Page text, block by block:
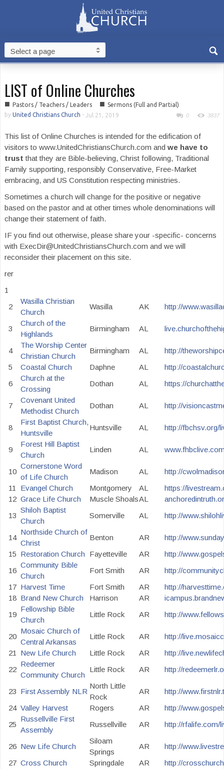
LIST of Online Churches
■ Pastors / Teachers / Leaders ■ Sermons (Full and Partial)
by United Christians Church - Jul 21, 2019 0 3837
This list of Online Churches is intended for the edification of
visitors to www.UnitedChristiansChurch.com and we have to
trust that they are Bible-believing, Christ following, Traditional
Family supporting, responsibly Conservative, Free-Market
embracing, and US Constitution respecting ministries.
Sometimes a church will change for the positive or negative
based on the pastor and at other times whole denominations will
change their statement of faith.
IF you find out otherwise, please share your -specific- concerns
with ExecDir@UnitedChristiansChurch.com and we will
reconsider their placement on this site.
rer
1
2
Wasilla Christian
Church
Wasilla AK http://
3
Church of the
Highlands
Birmingham AL
4
The Worship Center
Christian Church
Birmingham AL
http://
5
Coastal Church Daphne AL
http://
6
Church at the
Crossing
Dothan AL https://
7
Covenant United
Methodist Church
Dothan AL http://
8
First Baptist Church,
Huntsville
Huntsville AL http://fbchsv.org/
9
Forest Hill Baptist
Church
Linden AL
10
Cornerstone Word
of Life Church
Madison AL
http://
11
Evangel Church Montgomery AL
https://
12 Grace Life Church Muscle ShoalsAL
13
Shiloh Baptist
Church
Somerville AL http://
14
Northside Church of
Christ
Benton AR
http://
15 Restoration Church Fayetteville AR
http://
16
Community Bible
Church
Fort Smith AR
http://
17 Harvest Time Fort Smith AR
http://
18 Brand New Church Harrison AR
19
Fellowship Bible
Church
Little Rock AR http://
20
Mosaic Church of
Central Arkansas
Little Rock AR
http://
21
New Life Church Little Rock AR
http://
22
Redeemer
Community Church
Little Rock AR http://
23 First Assembly NLR
North Little
Rock
AR
http://
24 Valley Harvest Rogers AR
http://
25
Russellville First
Assembly
Russellville AR http://rfalife.com/
26 New Life Church
Siloam
Springs
AR
http://
27 Cross Church Springdale AR
http://